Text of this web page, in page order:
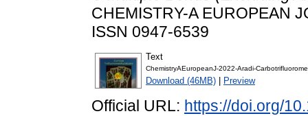
CHEMISTRY-A EUROPEAN
ISSN 0947-6539
Text
ChemistryAEuropeanJ-2022-Aradi-
Download (46MB) Preview
Official URL: https://doi.org/